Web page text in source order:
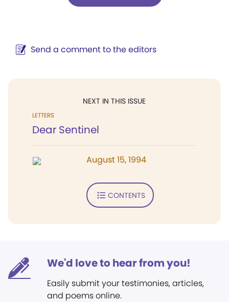
Send a comment to the editors
NEXT IN THIS ISSUE
LETTERS
Dear Sentinel
August 15, 1994
CONTENTS
We'd love to hear from you!
Easily submit your testimonies, articles,
and poems online.